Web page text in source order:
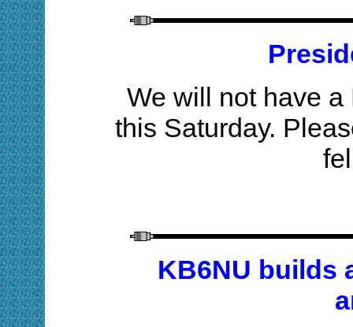
We will not have
this Saturday.
KB6NU builds